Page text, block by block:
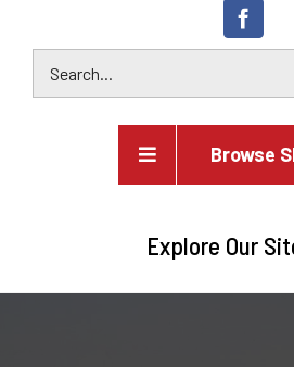
Browse
Farm and agricultural equipment
Explore Our
HOME